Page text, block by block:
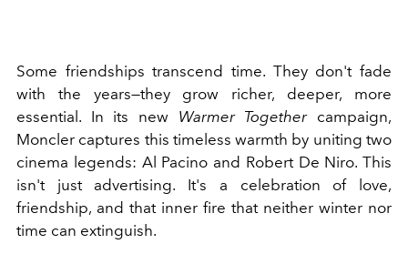
Some friendships transcend time. They don't fade
with the years—they grow richer, deeper, more
essential. In its new Warmer Togethercampaign,
Moncler captures this timeless warmth by uniting two
cinema legends: Al Pacino and Robert De Niro. This
isn't just advertising. It's a celebration of love,
friendship, and that inner fire that neither winter nor
time can extinguish.